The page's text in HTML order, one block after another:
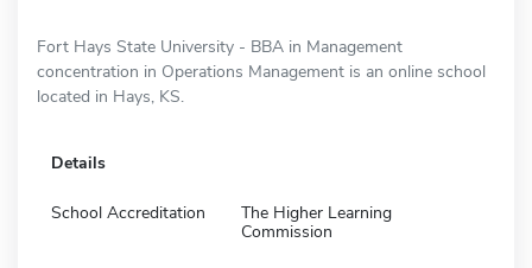
Fort Hays State University - BBA in Management
concentration in Operations Management is an online school
located in Hays, KS.
Details
School Accreditation
The Higher Learning
Commission